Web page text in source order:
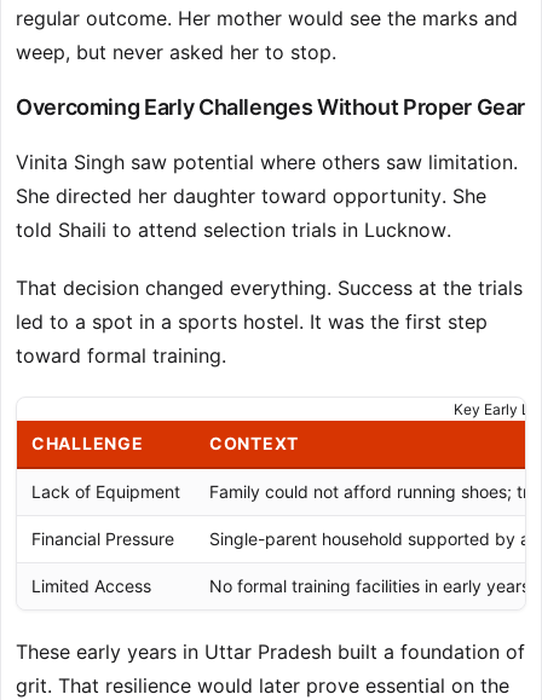
regular outcome. Her mother would see the marks and
weep, but never asked her to stop.
Overcoming Early Challenges Without Proper Gear
Vinita Singh saw potential where others saw limitation.
She directed her daughter toward opportunity. She
told Shaili to attend selection trials in Lucknow.
That decision changed everything. Success at the trials
led to a spot in a sports hostel. It was the first step
toward formal training.
Key Early
CHALLENGE CONTEXT
Lack of Equipment Family could not afford running shoes;
Financial Pressure Single-parent household supported by a
Limited Access No formal training facilities in early years.
These early years in Uttar Pradesh built a foundation of
grit. That resilience would later prove essential on the